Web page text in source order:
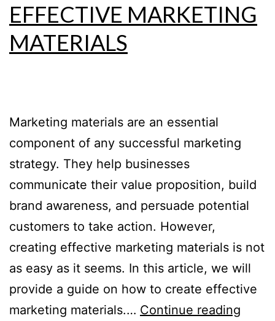
EFFECTIVE MARKETING
MATERIALS
Marketing materials are an essential
component of any successful marketing
strategy. They help businesses
communicate their value proposition, build
brand awareness, and persuade potential
customers to take action. However,
creating effective marketing materials is not
as easy as it seems. In this article, we will
provide a guide on how to create effective
marketing materials.… Continue reading